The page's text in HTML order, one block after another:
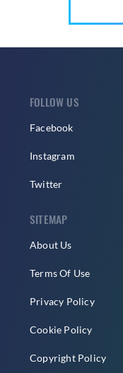
FOLLOW US
Facebook
Instagram
Twitter
SITEMAP
About Us
Terms Of Use
Privacy Policy
Cookie Policy
Copyright Policy